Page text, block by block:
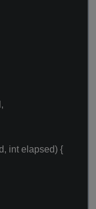
int elapsed) {